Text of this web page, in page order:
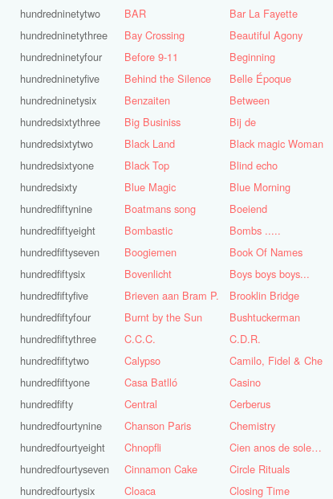
hundredninetytwo
hundredninetythree
hundredninetyfour
hundredninetyfive
hundredninetysix
hundredsixtythree
hundredsixtytwo
hundredsixtyone
hundredsixty
hundredfiftynine
hundredfiftyeight
hundredfiftyseven
hundredfiftysix
hundredfiftyfive
hundredfiftyfour
hundredfiftythree
hundredfiftytwo
hundredfiftyone
hundredfifty
hundredfourtynine
hundredfourtyeight
hundredfourtyseven
hundredfourtysix
BAR
Bar La Fayette
Bay Crossing
Beautiful Agony
Before 9-11
Beginning
Behind the Silence
Belle Époque
Benzaiten
Between
Big Businiss
Bij de
Black Land
Black magic Woman
Black Top
Blind echo
Blue Magic
Blue Morning
Boatmans song
Boeiend
Bombastic
Bombs .....
Boogiemen
Book Of Names
Bovenlicht
Boys boys boys...
Brieven aan Bram P.
Brooklin Bridge
Burnt by the Sun
Bushtuckerman
C.C.C.
C.D.R.
Calypso
Camilo, Fidel & Che
Casa Batlló
Casino
Central
Cerberus
Chanson Paris
Chemistry
Chnopfli
Cien anos de soledad
Cinnamon Cake
Circle Rituals
Cloaca
Closing Time